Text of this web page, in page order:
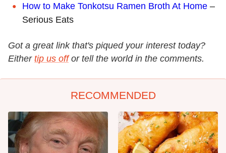
How to Make Tonkotsu Ramen Broth At Home –
Serious Eats
Got a great link that's piqued your interest today?
Either tip us off or tell the world in the comments.
RECOMMENDED